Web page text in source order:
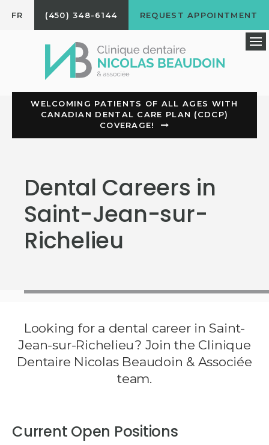
FR (450) 348-6144 REQUEST APPOINTMENT
WELCOMING PATIENTS OF ALL AGES WITH
CANADIAN DENTAL CARE PLAN (CDCP)
COVERAGE!
Dental Careers in
Saint-Jean-sur-
Richelieu
Looking for a dental career in Saint-
Jean-sur-Richelieu? Join the Clinique
Dentaire Nicolas Beaudoin & Associée
team.
Current Open Positions